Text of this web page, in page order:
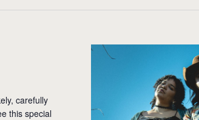
carefully
this special